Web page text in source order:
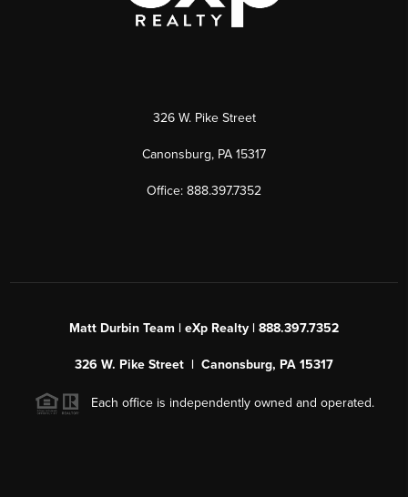
326 W. Pike Street
Canonsburg, PA 15317
Office: 888.397.7352
Matt Durbin Team | eXp Realty | 888.397.7352
326 W. Pike Street | Canonsburg, PA 15317
Each office is independently owned and operated.